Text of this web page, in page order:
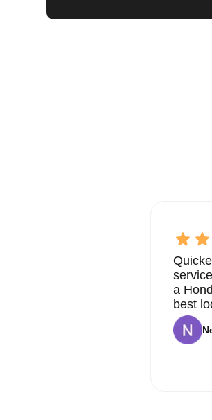
a
best